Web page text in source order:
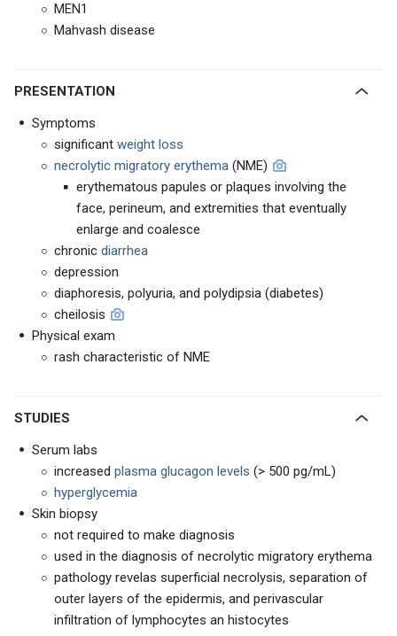
MEN1
Mahvash disease
PRESENTATION
Symptoms
significant weight loss
necrolytic migratory erythema (NME)
erythematous papules or plaques involving the
face, perineum, and extremities that eventually
enlarge and coalesce
chronic diarrhea
depression
diaphoresis, polyuria, and polydipsia (diabetes)
cheilosis
Physical exam
rash characteristic of NME
STUDIES
Serum labs
increased plasma glucagon levels (> 500 pg/mL)
hyperglycemia
Skin biopsy
not required to make diagnosis
used in the diagnosis of necrolytic migratory erythema
pathology revelas superficial necrolysis, separation of
outer layers of the epidermis, and perivascular
infiltration of lymphocytes an histocytes